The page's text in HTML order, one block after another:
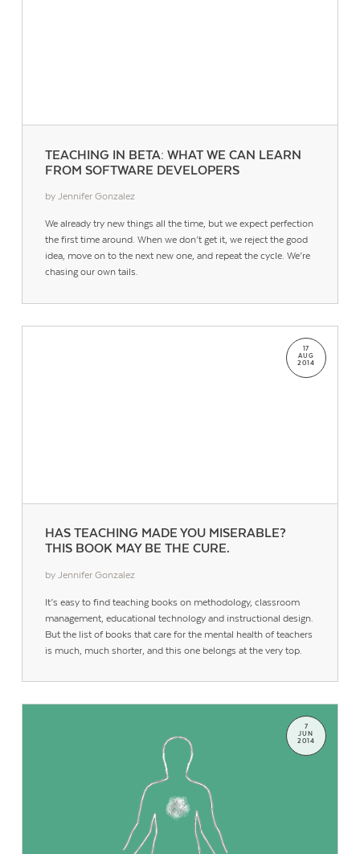
TEACHING IN BETA: WHAT WE CAN LEARN
FROM SOFTWARE DEVELOPERS
by Jennifer Gonzalez
We already try new things all the time, but we expect perfection
the first time around. When we don’t get it, we reject the good
idea, move on to the next new one, and repeat the cycle. We’re
chasing our own tails.
HAS TEACHING MADE YOU MISERABLE?
THIS BOOK MAY BE THE CURE.
17
AUG
2014
by Jennifer Gonzalez
It’s easy to find teaching books on methodology, classroom
management, educational technology and instructional design.
But the list of books that care for the mental health of teachers
is much, much shorter, and this one belongs at the very top.
7
JUN
2014